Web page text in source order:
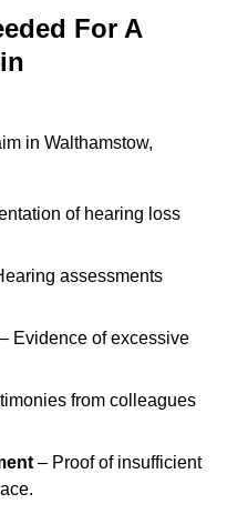
For A
in Walthamstow,
of hearing loss
assessments
– Evidence of excessive
from colleagues
– Proof of insufficient